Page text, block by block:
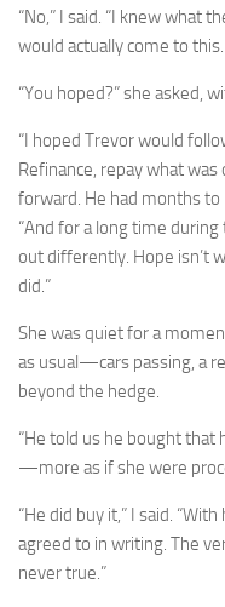
“No,” I said. “I knew what
would actually come to
“You hoped?” she asked,
“I hoped Trevor would
Refinance, repay what
forward. He had months to
“And for a long time
out differently. Hope isn’t
did.”
She was quiet for a
as usual—cars passing, a
beyond the hedge.
“He told us he bought that
—more as if she were
“He did buy it,” I said.
agreed to in writing. The
never true.”